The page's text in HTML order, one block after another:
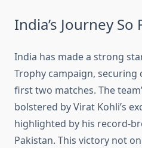
India’s Journey So
India has made a strong
Trophy campaign,
first two matches. The
bolstered by Virat Kohli’s
highlighted by his record-
Pakistan. This victory not